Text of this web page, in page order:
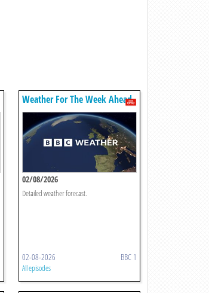
Weather For The Week Ahead
02/08/2026
Detailed weather forecast.
02-08-2026 BBC 1
All episodes